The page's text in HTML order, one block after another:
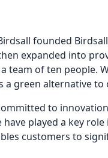
founded
expanded into
team of ten people.
a green alternative
to
played a key
customers to